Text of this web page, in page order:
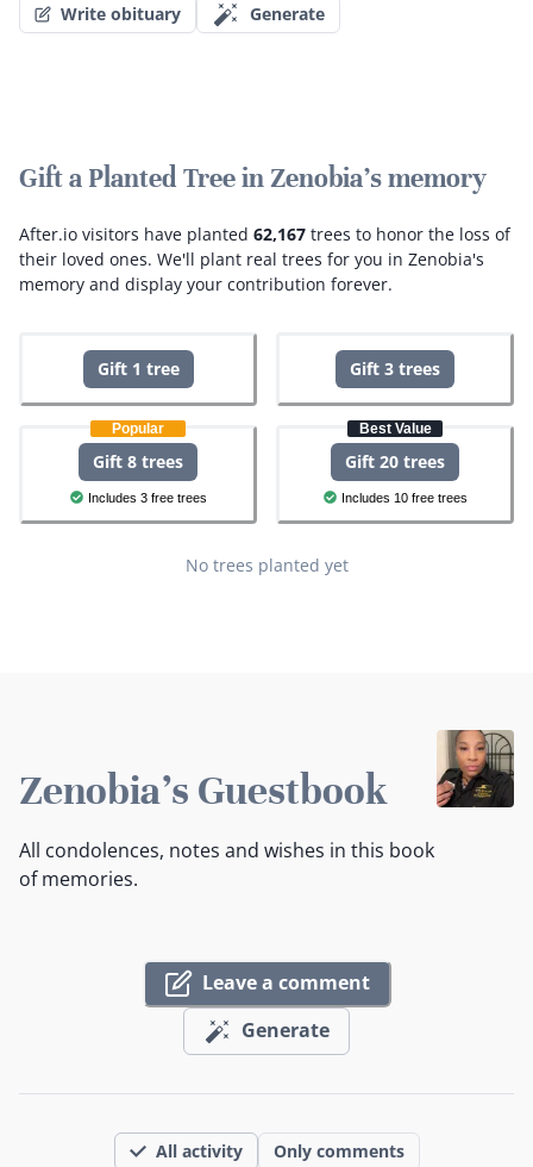
Write obituary Generate
Gift a Planted Tree in Zenobia's memory
After.io visitors have planted 62,167 trees to honor the loss of
their loved ones. We'll plant real trees for you in Zenobia's
memory and display your contribution forever.
Gift 1 tree Gift 3 trees
Popular
Gift 8 trees
Includes 3 free trees
Best Value
Gift 20 trees
Includes 10 free trees
No trees planted yet
Zenobia's Guestbook
All condolences, notes and wishes in this book
of memories.
Leave a comment
Generate
All activity Only comments